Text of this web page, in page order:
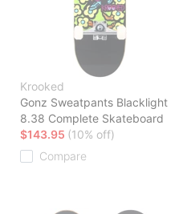
Krooked
Gonz Sweatpants Blacklight
8.38 Complete Skateboard
$143.95 (10% off)
Compare